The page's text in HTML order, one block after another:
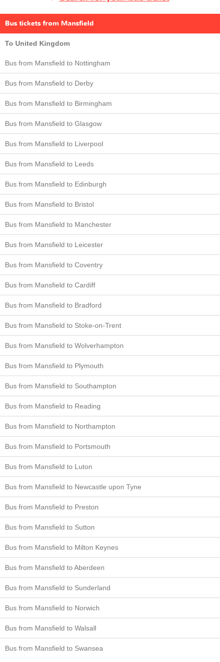
Bus tickets from Mansfield
To United Kingdom
Bus from Mansfield to Nottingham
Bus from Mansfield to Derby
Bus from Mansfield to Birmingham
Bus from Mansfield to Glasgow
Bus from Mansfield to Liverpool
Bus from Mansfield to Leeds
Bus from Mansfield to Edinburgh
Bus from Mansfield to Bristol
Bus from Mansfield to Manchester
Bus from Mansfield to Leicester
Bus from Mansfield to Coventry
Bus from Mansfield to Cardiff
Bus from Mansfield to Bradford
Bus from Mansfield to Stoke-on-Trent
Bus from Mansfield to Wolverhampton
Bus from Mansfield to Plymouth
Bus from Mansfield to Southampton
Bus from Mansfield to Reading
Bus from Mansfield to Northampton
Bus from Mansfield to Portsmouth
Bus from Mansfield to Luton
Bus from Mansfield to Newcastle upon Tyne
Bus from Mansfield to Preston
Bus from Mansfield to Sutton
Bus from Mansfield to Milton Keynes
Bus from Mansfield to Aberdeen
Bus from Mansfield to Sunderland
Bus from Mansfield to Norwich
Bus from Mansfield to Walsall
Bus from Mansfield to Swansea